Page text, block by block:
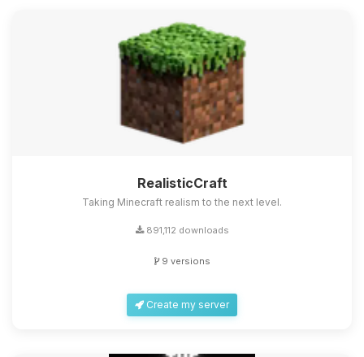
RealisticCraft
Taking Minecraft realism to the next level.
891,112 downloads
9 versions
Create my server